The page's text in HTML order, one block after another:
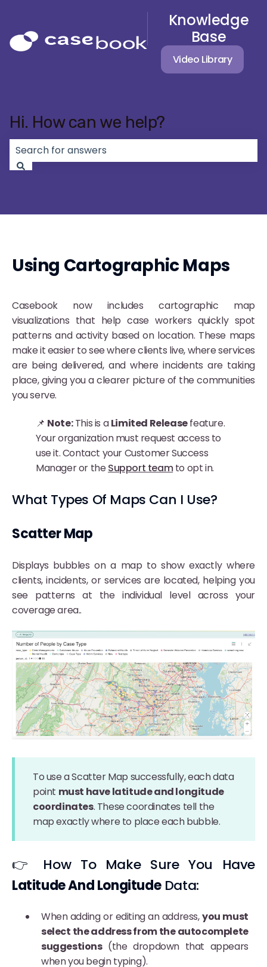
Knowledge
Base
Video Library
Hi. How can we help?
Using Cartographic Maps
Casebook now includes cartographic map
visualizations that help case workers quickly spot
patterns and activity based on location. These maps
make it easier to see where clients live, where services
are being delivered, and where incidents are taking
place, giving you a clearer picture of the communities
you serve.
📌 Note:This is aLimited Releasefeature.
Your organization must request access to
use it. Contact your Customer Success
Manager or theSupport teamto opt in.
What Types Of Maps Can I Use?
Scatter Map
Displays bubbles on a map to show exactly where
clients, incidents, or services are located, helping you
see patterns at the individual level across your
coverage area..
To use a Scatter Map successfully, each data
point must have latitude and longitude
coordinates. These coordinates tell the
map exactly where to place each bubble.
👉 How To Make Sure You Have
Latitude And LongitudeData:
When adding or editing an address,you must
select the address from the autocomplete
suggestions(the dropdown that appears
when you begin typing).